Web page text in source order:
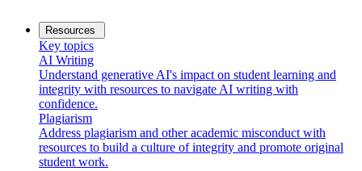
Resources
Key topics
AI Writing
Understand generative AI's impact on student learning and
integrity with resources to navigate AI writing with
confidence.
Plagiarism
Address plagiarism and other academic misconduct with
resources to build a culture of integrity and promote original
student work.